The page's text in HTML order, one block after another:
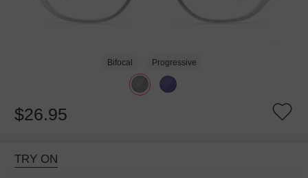
Bifocal Progressive
$26.95
TRY ON